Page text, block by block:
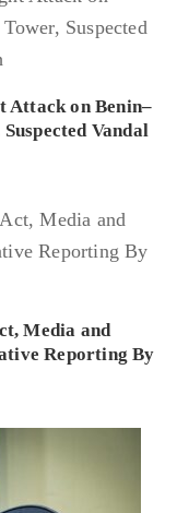
Attack on Benin–
Vandal
Media and
Reporting By